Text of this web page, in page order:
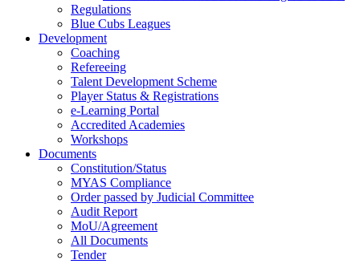
Regulations
Blue Cubs Leagues
Development
Coaching
Refereeing
Talent Development Scheme
Player Status & Registrations
e-Learning Portal
Accredited Academies
Workshops
Documents
Constitution/Status
MYAS Compliance
Order passed by Judicial Committee
Audit Report
MoU/Agreement
All Documents
Tender